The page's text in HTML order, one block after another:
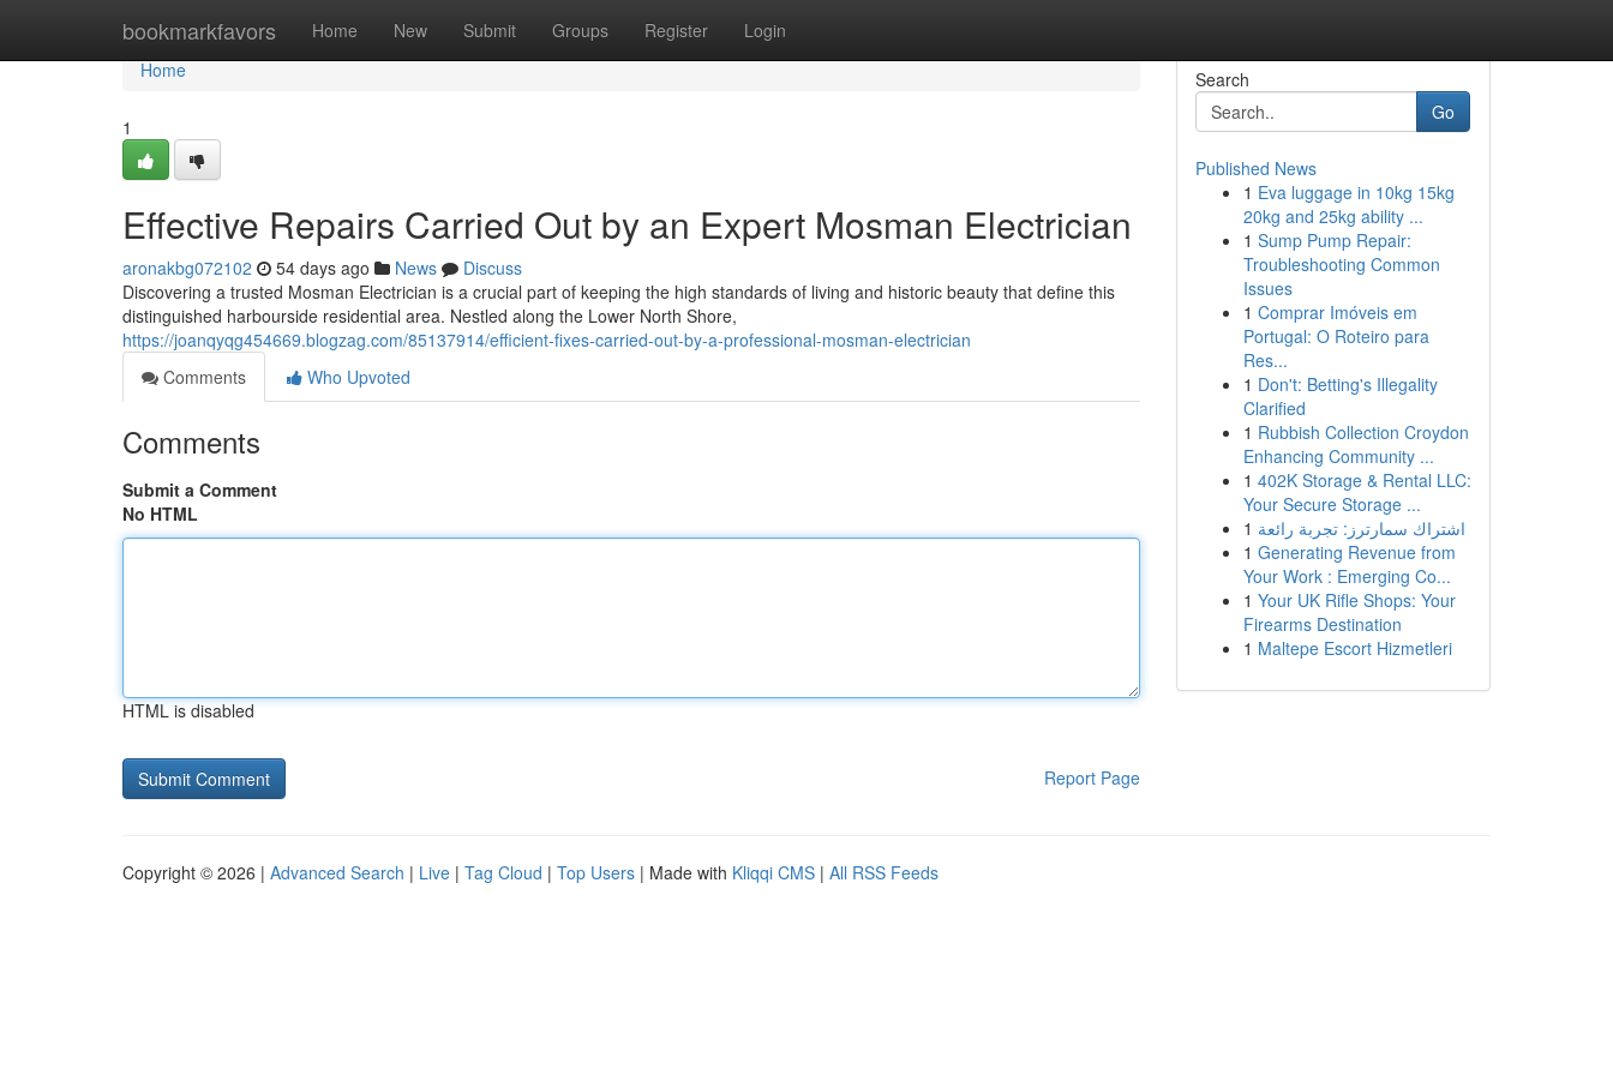
bookmarkfavors Home New Submit Groups Register Login
Home
Home
1
Effective Repairs Carried Out by an Expert Mosman Electrician
aronakbg072102 54 days ago News
Discuss
Discovering a trusted Mosman Electrician is a crucial part of keeping the high standards of living and historic beauty that define this
distinguished harbourside residential area. Nestled along the Lower North Shore,
https://joanqyqg454669.blogzag.com/85137914/efficient-fixes-carried-out-by-a-professional-mosman-electrician
Comments
Who Upvoted
Comments
Submit a Comment
No HTML
HTML is disabled
Report Page
Search
Go
Published News
1 Eva luggage in 10kg 15kg
20kg and 25kg ability ...
1 Sump Pump Repair:
Troubleshooting Common
Issues
1 Comprar Imóveis em
Portugal: O Roteiro para
Res...
1 Don't: Betting's Illegality
Clarified
1 Rubbish Collection Croydon
Enhancing Community ...
1 402K Storage & Rental LLC:
Your Secure Storage ...
1 اشتراك سمارترز: تجربة رائعة
1 Generating Revenue from
Your Work : Emerging Co...
1 Your UK Rifle Shops: Your
Firearms Destination
1 Maltepe Escort Hizmetleri
Copyright © 2026 | Advanced Search | Live | Tag Cloud | Top Users | Made with Kliqqi CMS | All RSS Feeds